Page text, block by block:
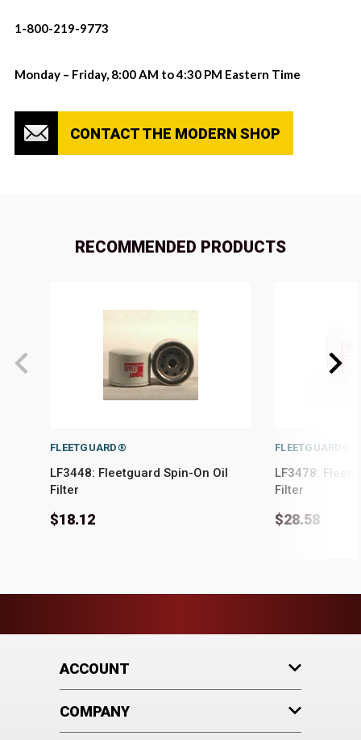
1-800-219-9773
Monday – Friday, 8:00 AM to 4:30 PM Eastern Time
CONTACT THE MODERN SHOP
RECOMMENDED PRODUCTS
FLEETGUARD®
LF3448: Fleetguard Spin-On Oil
Filter
$18.12
FLEETGUARD®
LF3478:
Filter
$28.58
ACCOUNT
COMPANY